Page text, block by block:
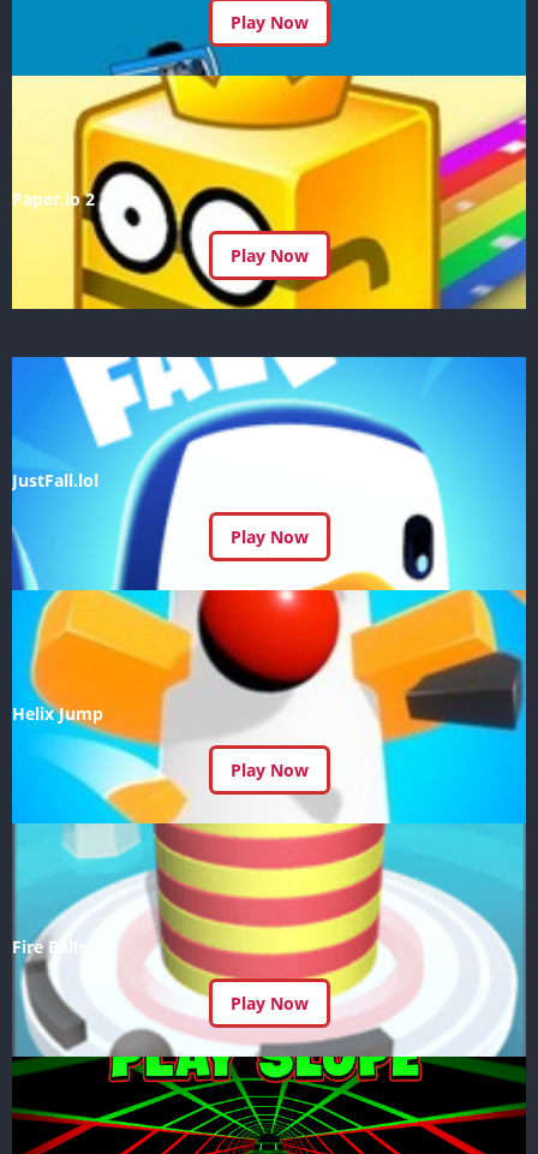
Play Now
Paper.io 2
Play Now
JustFall.lol
Play Now
Helix Jump
Play Now
Fire Balls
Play Now